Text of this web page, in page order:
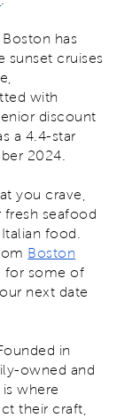
Boston has
sunset cruises
with
discount
a 4.4-star
2024.
you crave,
seafood
food.
Boston
for some of
next date
in
owned and
where
their craft,